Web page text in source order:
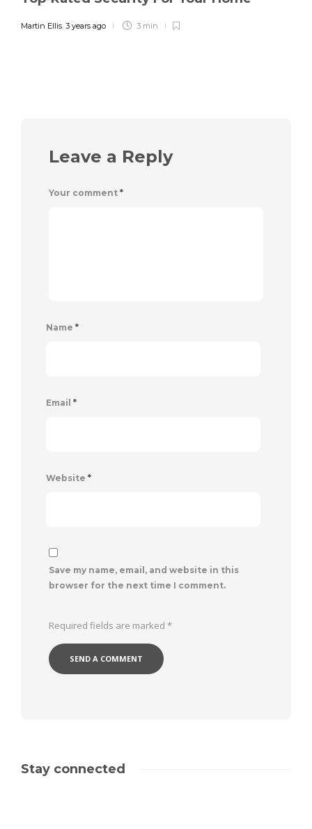
Martin Ellis 3 years ago 3 min
Leave a Reply
Your comment *
Name *
Email *
Website *
Save my name, email, and website in this
browser for the next time I comment.
Required fields are marked *
Stay connected